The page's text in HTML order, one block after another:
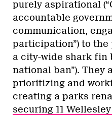
purely aspirational
accountable
communication,
participation”) to
a city-wide shark fin
national ban”). They
prioritizing and
creating a parks
securing 11